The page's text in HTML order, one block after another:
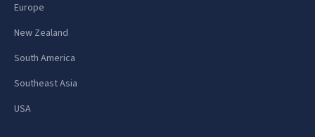
Europe
New Zealand
South America
Southeast Asia
USA